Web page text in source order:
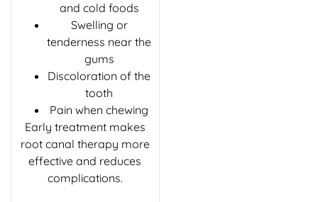
and cold foods
Swelling or
tenderness near the
gums
Discoloration of the
tooth
Pain when chewing
Early treatment makes
root canal therapy more
effective and reduces
complications.